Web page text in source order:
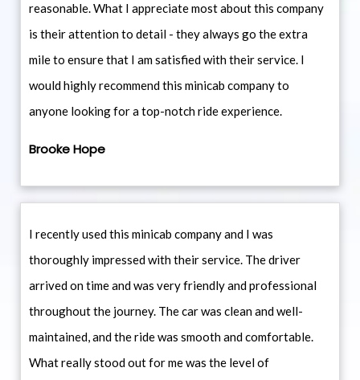
reasonable. What I appreciate most about this company
is their attention to detail - they always go the extra
mile to ensure that I am satisfied with their service. I
would highly recommend this minicab company to
anyone looking for a top-notch ride experience.
Brooke Hope
I recently used this minicab company and I was
thoroughly impressed with their service. The driver
arrived on time and was very friendly and professional
throughout the journey. The car was clean and well-
maintained, and the ride was smooth and comfortable.
What really stood out for me was the level of